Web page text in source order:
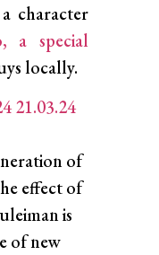
character
a special
locally.
of
effect of
is
of new